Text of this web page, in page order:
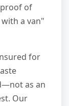
of
a van"
for
as an
Our